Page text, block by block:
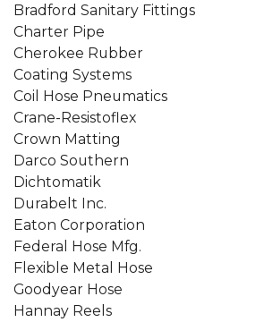
Bradford Sanitary Fittings
Charter Pipe
Cherokee Rubber
Coating Systems
Coil Hose Pneumatics
Crane-Resistoflex
Crown Matting
Darco Southern
Dichtomatik
Durabelt Inc.
Eaton Corporation
Federal Hose Mfg.
Flexible Metal Hose
Goodyear Hose
Hannay Reels